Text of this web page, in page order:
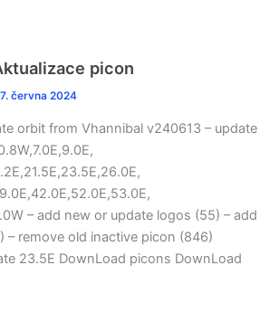
picon
června 2024
orbit from Vhannibal v240613 – update
– add new or update logos (55) – add
– remove old inactive picon (846)
23.5E DownLoad picons DownLoad